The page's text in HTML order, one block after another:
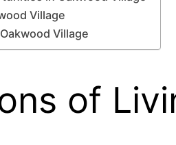
Village
Village
of